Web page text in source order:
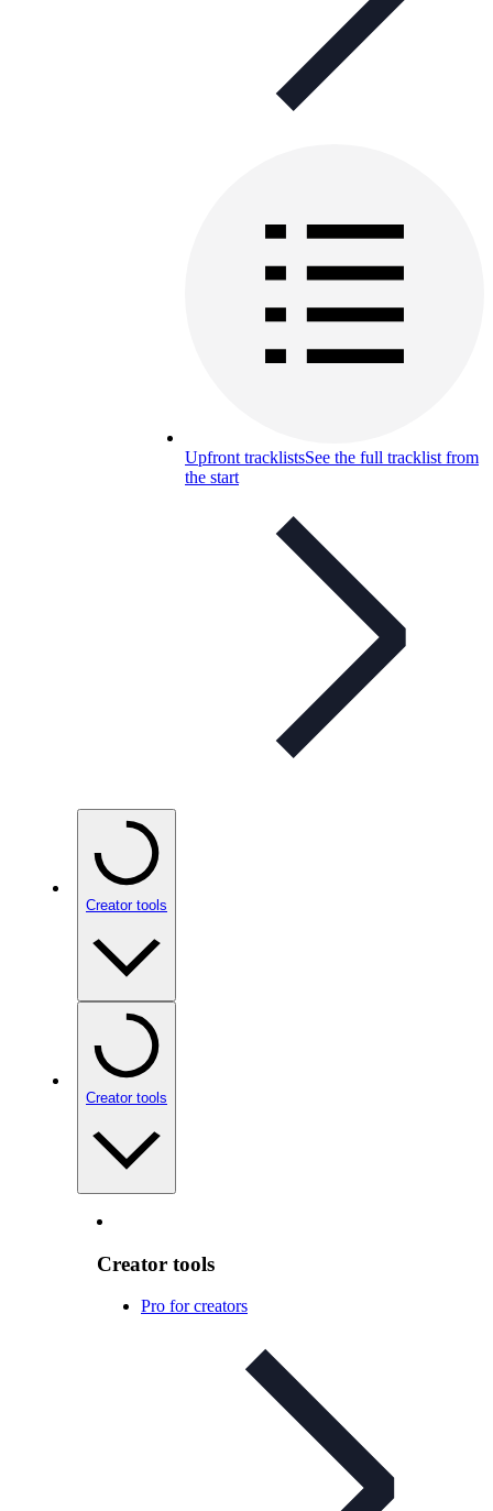
Upfront tracklistsSee the full tracklist from
the start
Creator tools
Creator tools
Creator tools
Pro for creators